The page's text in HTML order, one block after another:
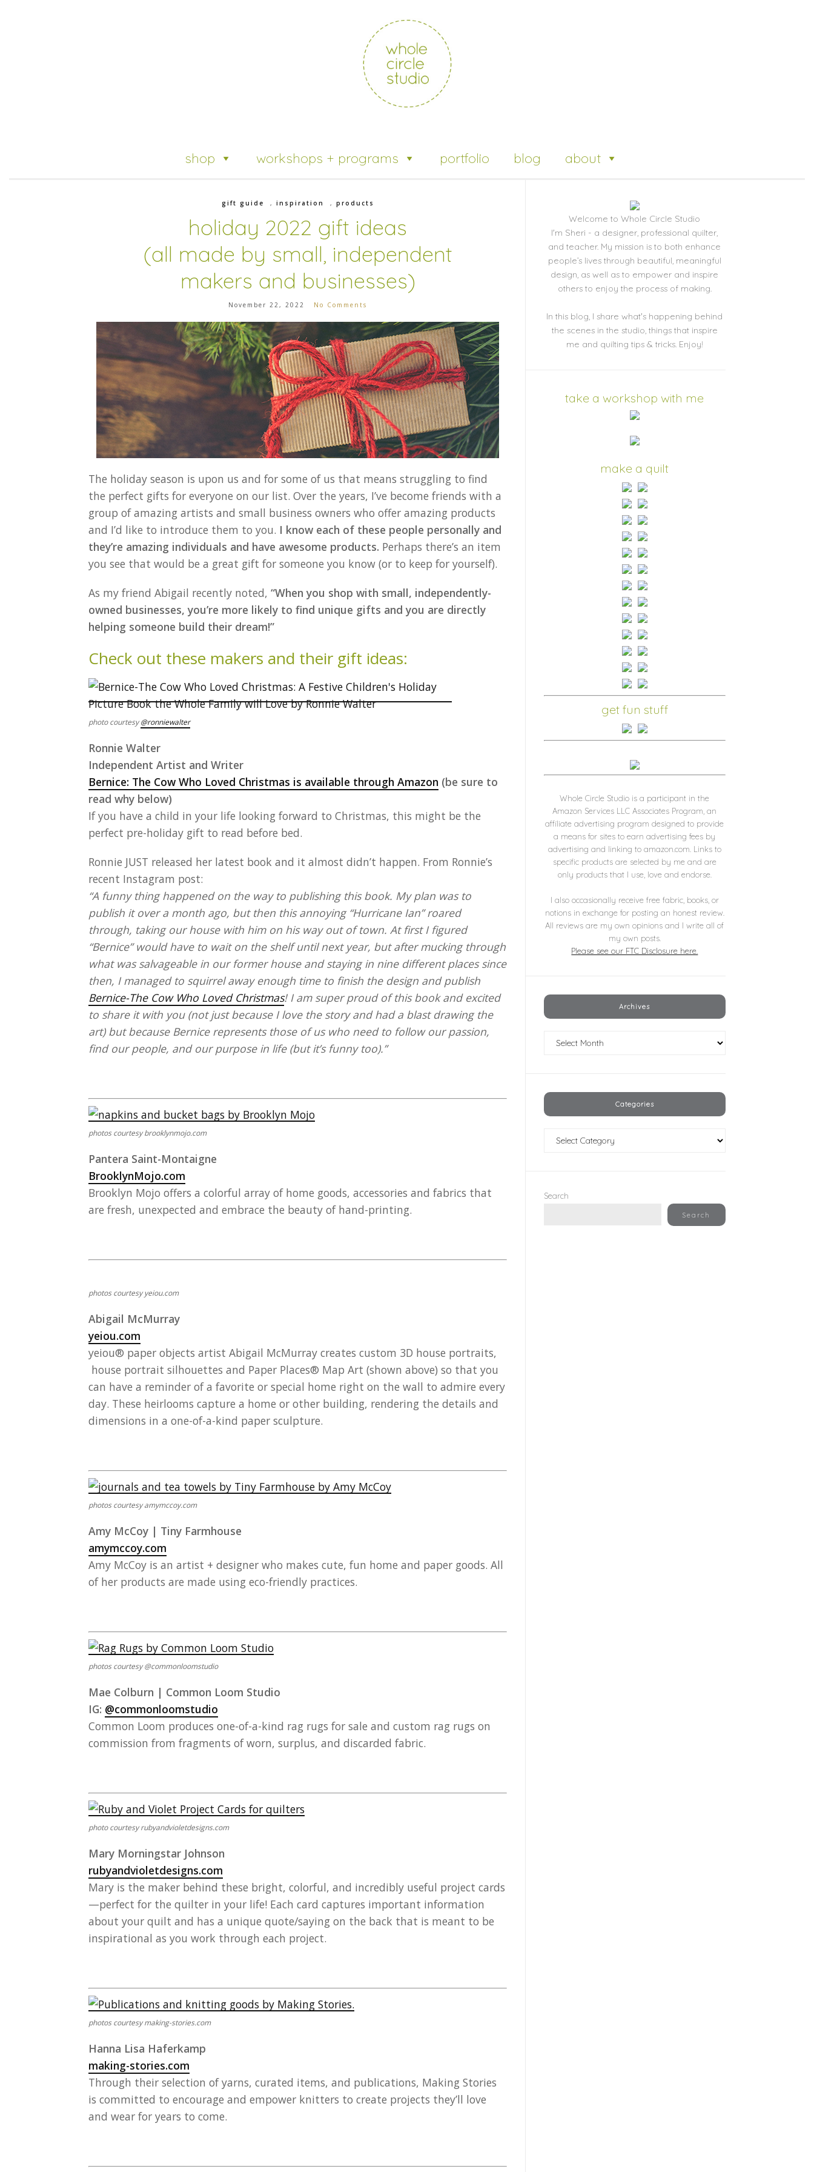
shop workshops + programs portfolio blog about
gift guide , inspiration , products
holiday 2022 gift ideas
(all made by small, independent
makers and businesses)
November 22, 2022 No Comments
The holiday season is upon us and for some of us that means struggling to find
the perfect gifts for everyone on our list. Over the years, I’ve become friends with a
group of amazing artists and small business owners who offer amazing products
and I’d like to introduce them to you. I know each of these people personally and
they’re amazing individuals and have awesome products. Perhaps there’s an item
you see that would be a great gift for someone you know (or to keep for yourself).
As my friend Abigail recently noted,“When you shop with small, independently-
owned businesses, you’re more likely to find unique gifts and you are directly
helping someone build their dream!”
Check out these makers and their gift ideas:
photo courtesy@ronniewalter
Ronnie Walter
Independent Artist and Writer
Bernice: The Cow Who Loved Christmas is available through Amazon (be sure to
read why below)
If you have a child in your life looking forward to Christmas, this might be the
perfect pre-holiday gift to read before bed.
Ronnie JUST released her latest book and it almost didn’t happen. From Ronnie’s
recent Instagram post:
“A funny thing happened on the way to publishing this book. My plan was to
publish it over a month ago, but then this annoying “Hurricane Ian” roared
through, taking our house with him on his way out of town. At first I figured
“Bernice” would have to wait on the shelf until next year, but after mucking through
what was salvageable in our former house and staying in nine different places since
then, I managed to squirrel away enough time to finish the design and publish
Bernice-The Cow Who Loved Christmas! I am super proud of this book and excited
to share it with you (not just because I love the story and had a blast drawing the
art) but because Bernice represents those of us who need to follow our passion,
find our people, and our purpose in life (but it’s funny too).”
photos courtesy brooklynmojo.com
Pantera Saint-Montaigne
BrooklynMojo.com
Brooklyn Mojo offers a colorful array of home goods, accessories and fabrics that
are fresh, unexpected and embrace the beauty of hand-printing.
photos courtesy yeiou.com
Abigail McMurray
yeiou.com
yeiou® paper objects artist Abigail McMurray creates custom 3D house portraits,
house portrait silhouettes and Paper Places® Map Art (shown above) so that you
can have a reminder of a favorite or special home right on the wall to admire every
day. These heirlooms capture a home or other building, rendering the details and
dimensions in a one-of-a-kind paper sculpture.
photos courtesy amymccoy.com
Amy McCoy | Tiny Farmhouse
amymccoy.com
Amy McCoy is an artist + designer who makes cute, fun home and paper goods. All
of her products are made using eco-friendly practices.
photos courtesy @commonloomstudio
Mae Colburn | Common Loom Studio
IG: @commonloomstudio
Common Loom produces one-of-a-kind rag rugs for sale and custom rag rugs on
commission from fragments of worn, surplus, and discarded fabric.
photo courtesy rubyandvioletdesigns.com
Mary Morningstar Johnson
rubyandvioletdesigns.com
Mary is the maker behind these bright, colorful, and incredibly useful project cards
—perfect for the quilter in your life! Each card captures important information
about your quilt and has a unique quote/saying on the back that is meant to be
inspirational as you work through each project.
photos courtesy making-stories.com
Hanna Lisa Haferkamp
making-stories.com
Through their selection of yarns, curated items, and publications, Making Stories
is committed to encourage and empower knitters to create projects they’ll love
and wear for years to come.
Welcome to Whole Circle Studio
I'm Sheri - a designer, professional quilter,
and teacher. My mission is to both enhance
people’s lives through beautiful, meaningful
design, as well as to empower and inspire
others to enjoy the process of making.
In this blog, I share what's happening behind
the scenes in the studio, things that inspire
me and quilting tips & tricks. Enjoy!
take a workshop with me
make a quilt
get fun stuff
Whole Circle Studio is a participant in the
Amazon Services LLC Associates Program, an
affiliate advertising program designed to provide
a means for sites to earn advertising fees by
advertising and linking to amazon.com. Links to
specific products are selected by me and are
only products that I use, love and endorse.
I also occasionally receive free fabric, books, or
notions in exchange for posting an honest review.
All reviews are my own opinions and I write all of
my own posts.
Please see our FTC Disclosure here.
Archives
Categories
Search
Search